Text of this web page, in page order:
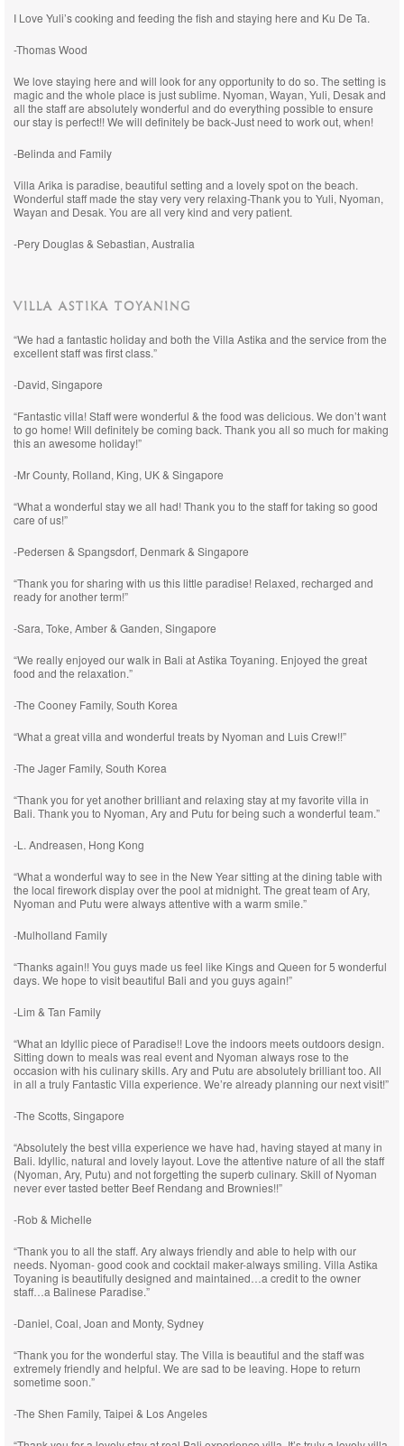
I Love Yuli’s cooking and feeding the fish and staying here and Ku De Ta.
-Thomas Wood
We love staying here and will look for any opportunity to do so. The setting is
magic and the whole place is just sublime. Nyoman, Wayan, Yuli, Desak and
all the staff are absolutely wonderful and do everything possible to ensure
our stay is perfect!! We will definitely be back-Just need to work out, when!
-Belinda and Family
Villa Arika is paradise, beautiful setting and a lovely spot on the beach.
Wonderful staff made the stay very very relaxing-Thank you to Yuli, Nyoman,
Wayan and Desak. You are all very kind and very patient.
-Pery Douglas & Sebastian, Australia
VILLA ASTIKA TOYANING
“We had a fantastic holiday and both the Villa Astika and the service from the
excellent staff was first class.”
-David, Singapore
“Fantastic villa! Staff were wonderful & the food was delicious. We don’t want
to go home! Will definitely be coming back. Thank you all so much for making
this an awesome holiday!”
-Mr County, Rolland, King, UK & Singapore
“What a wonderful stay we all had! Thank you to the staff for taking so good
care of us!”
-Pedersen & Spangsdorf, Denmark & Singapore
“Thank you for sharing with us this little paradise! Relaxed, recharged and
ready for another term!”
-Sara, Toke, Amber & Ganden, Singapore
“We really enjoyed our walk in Bali at Astika Toyaning. Enjoyed the great
food and the relaxation.”
-The Cooney Family, South Korea
“What a great villa and wonderful treats by Nyoman and Luis Crew!!”
-The Jager Family, South Korea
“Thank you for yet another brilliant and relaxing stay at my favorite villa in
Bali. Thank you to Nyoman, Ary and Putu for being such a wonderful team.”
-L. Andreasen, Hong Kong
“What a wonderful way to see in the New Year sitting at the dining table with
the local firework display over the pool at midnight. The great team of Ary,
Nyoman and Putu were always attentive with a warm smile.”
-Mulholland Family
“Thanks again!! You guys made us feel like Kings and Queen for 5 wonderful
days. We hope to visit beautiful Bali and you guys again!”
-Lim & Tan Family
“What an Idyllic piece of Paradise!! Love the indoors meets outdoors design.
Sitting down to meals was real event and Nyoman always rose to the
occasion with his culinary skills. Ary and Putu are absolutely brilliant too. All
in all a truly Fantastic Villa experience. We’re already planning our next visit!”
-The Scotts, Singapore
“Absolutely the best villa experience we have had, having stayed at many in
Bali. Idyllic, natural and lovely layout. Love the attentive nature of all the staff
(Nyoman, Ary, Putu) and not forgetting the superb culinary. Skill of Nyoman
never ever tasted better Beef Rendang and Brownies!!”
-Rob & Michelle
“Thank you to all the staff. Ary always friendly and able to help with our
needs. Nyoman- good cook and cocktail maker-always smiling. Villa Astika
Toyaning is beautifully designed and maintained…a credit to the owner
staff…a Balinese Paradise.”
-Daniel, Coal, Joan and Monty, Sydney
“Thank you for the wonderful stay. The Villa is beautiful and the staff was
extremely friendly and helpful. We are sad to be leaving. Hope to return
sometime soon.”
-The Shen Family, Taipei & Los Angeles